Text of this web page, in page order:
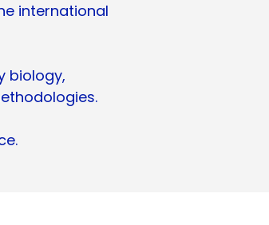
international
biology,